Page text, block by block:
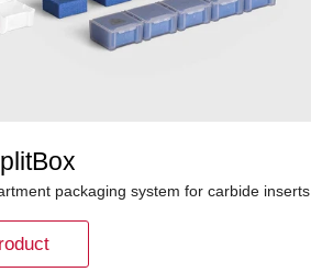
packaging system for carbide inserts